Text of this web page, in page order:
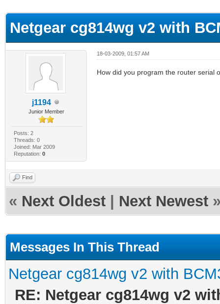
Netgear cg814wg v2 with
j1194
Junior Member
Posts: 2
Threads: 0
Joined: Mar 2009
Reputation: 0
18-03-2009, 01:57 AM
How did you program the router serial
Find
« Next Oldest Next Newest
Messages In This Thread
Netgear cg814wg v2 with
RE: Netgear cg814wg v2